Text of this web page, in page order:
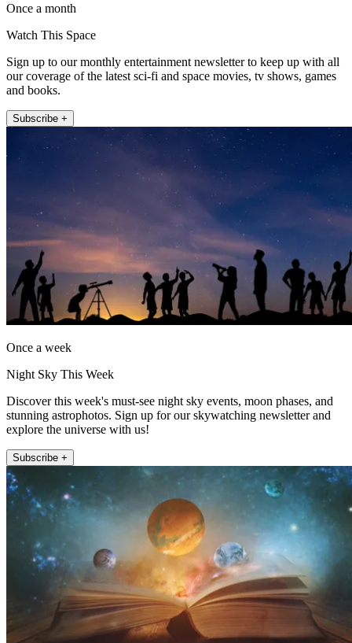
Once a month
Watch This Space
Sign up to our monthly entertainment newsletter to keep up with all
our coverage of the latest sci-fi and space movies, tv shows, games
and books.
Subscribe +
Once a week
Night Sky This Week
Discover this week's must-see night sky events, moon phases, and
stunning astrophotos. Sign up for our skywatching newsletter and
explore the universe with us!
Subscribe +